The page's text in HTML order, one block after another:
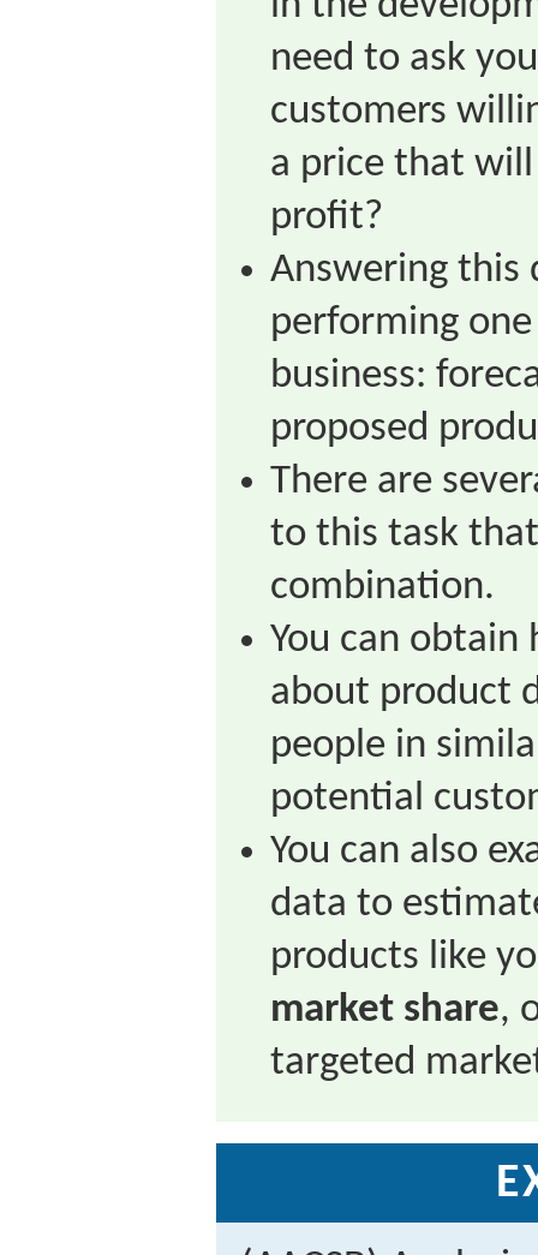
need to ask
customers
a price that
profit?
Answering this
performing
business:
proposed
There are
to this task
combination.
You can
about product
people in
potential
You can also
data to
products like
market share,
targeted